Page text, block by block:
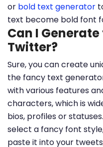
or bold text generator
text become bold font
Can I
Twitter?
Sure, you can create
the fancy text
with various features
characters, which is
bios, profiles or
select a fancy font
paste it into your